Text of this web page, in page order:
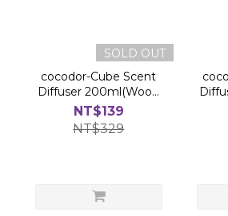
SOLD OUT
cocodor-Cube Scent
Diffuser 200ml(Wood
Stick)_Honey Pear
Freezia
NT$139
NT$329